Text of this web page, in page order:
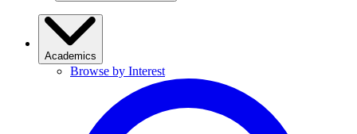
Academics
Browse by Interest